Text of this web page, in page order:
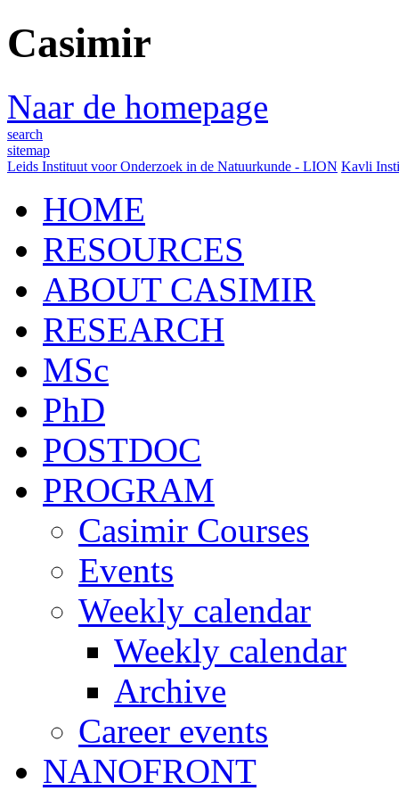
Casimir
Naar de homepage
search
sitemap
Leids Instituut voor Onderzoek in de Natuurkunde - LION Kavli
HOME
RESOURCES
ABOUT CASIMIR
RESEARCH
MSc
PhD
POSTDOC
PROGRAM
Casimir Courses
Events
Weekly calendar
Weekly calendar
Archive
Career events
NANOFRONT